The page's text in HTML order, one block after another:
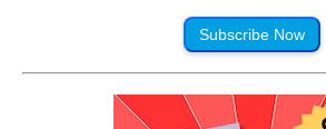
Subscribe Now